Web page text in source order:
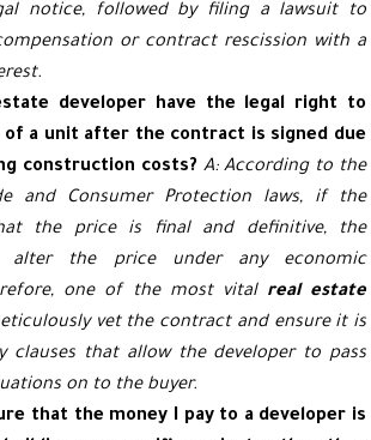
notice, followed by filing a lawsuit to
or contract rescission with a
developer have the legal right to
of a unit after the contract is signed due
construction costs? A: According to the
and Consumer Protection laws, if the
the price is final and definitive, the
alter the price under any economic
one of the most vital real estate
vet the contract and ensure it is
clauses that allow the developer to pass
on to the buyer.
that the money I pay to a developer is